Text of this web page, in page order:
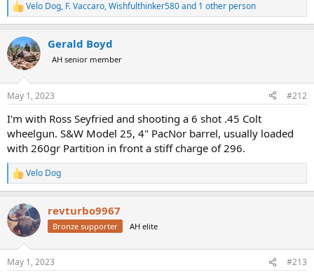
probably behoove a back country user to find stainless small parts
kits for their glocks if they intend to neglect them.
Disclaimer: I'm not a handgun guy at all. I don't like them. I don't
enjoy shooting them. I own them for their intended purposes, but it
is definitely the least likely thing I will upkeep beyond the minimum
required to stop a bear or meth-head in a place where help is only
hours away.
R
e
c
t
i
s
Velo Dog, F. Vaccaro,Wishfulthinker580and 1 other person
Gerald Boyd
AH senior member
May 1, 2023 #212
I'm with Ross Seyfried and shooting a 6 shot .45 Colt
wheelgun. S&W Model 25, 4" PacNor barrel, usually loaded
with 260gr Partition in front a stiff charge of 296.
R
e
c
t
i
s
Velo Dog
revturbo9967
Bronze supporter AH elite
May 1, 2023 #213